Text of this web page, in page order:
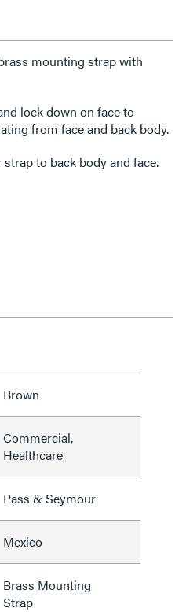
mounting strap with
lock down on face to
from face and back body.
to back body and face.
Brown
Commercial,
Healthcare
Pass & Seymour
Mexico
Brass Mounting
Strap